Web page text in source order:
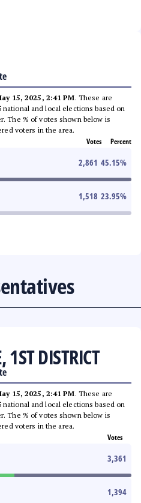
15, 2025, 2:41 PM. These are
and local elections based on
The % of votes shown below is
voters in the area.
Votes Percent
2,861 45.15%
1,518 23.95%
1ST DISTRICT
15, 2025, 2:41 PM. These are
and local elections based on
The % of votes shown below is
voters in the area.
Votes
3,361
1,394